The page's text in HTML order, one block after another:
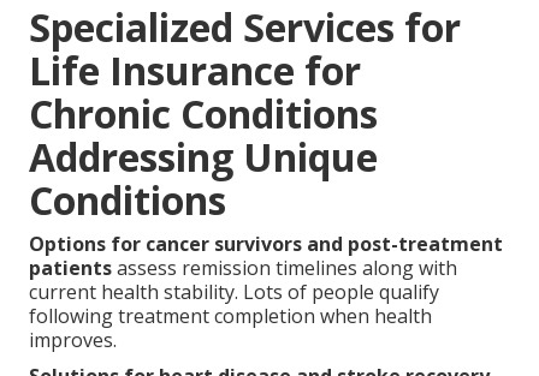
Specialized Services for
Life Insurance for
Chronic Conditions
Addressing Unique
Conditions
Options for cancer survivors and post-treatment
patientsassess remission timelines along with
current health stability. Lots of people qualify
following treatment completion when health
improves.